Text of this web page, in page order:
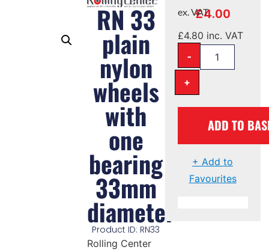
RN 33
plain
nylon
wheels
with
one
bearing
33mm
diameter
Product ID: RN33
Rolling Center
£4.00
ex. VAT
£4.80 inc. VAT
-
+
ADD TO
+ Add to
Favourites